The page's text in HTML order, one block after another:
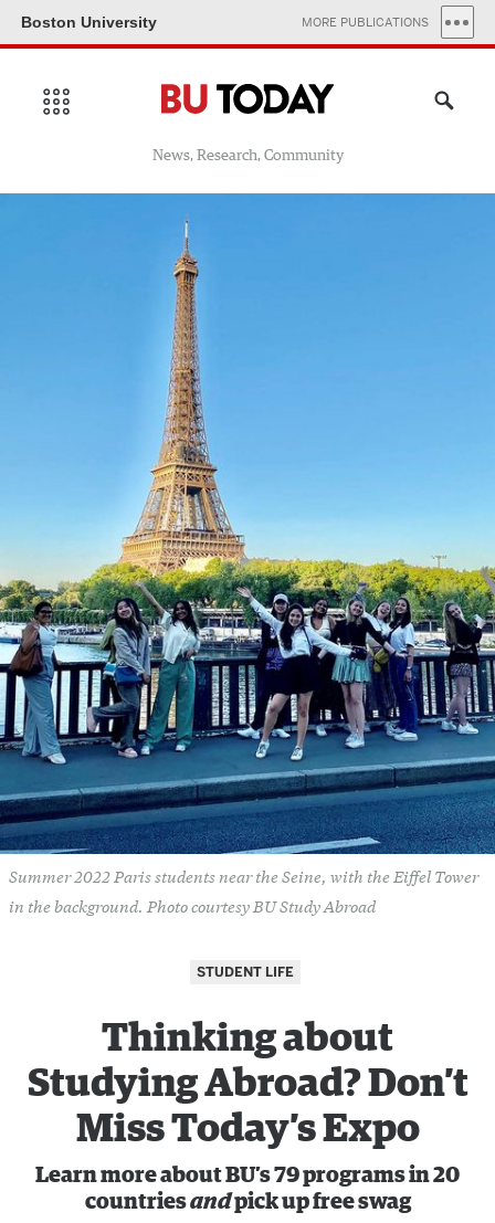
Boston University MORE PUBLICATIONS
News, Research, Community
Summer 2022 Paris students near the Seine, with the Eiffel Tower
in the background. Photo courtesy BU Study Abroad
STUDENT LIFE
Thinking about
Studying Abroad? Don’t
Miss Today’s Expo
Learn more about BU’s 79 programs in 20
countriesandpick up free swag